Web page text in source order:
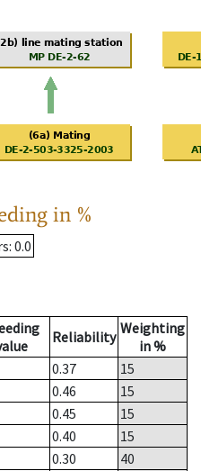
in %
: 0.0
Reliability Weighting
in %
0.37
15
0.46
15
0.45
15
0.40
15
0.30
40